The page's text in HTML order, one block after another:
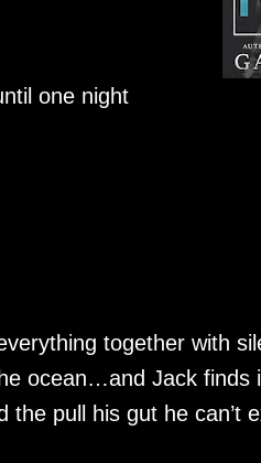
one night
together with
ocean…and Jack finds
pull his gut he can’t